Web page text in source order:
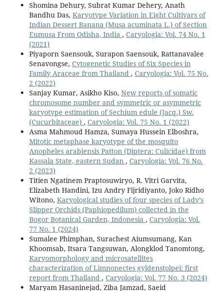
Shomina Dehury, Subrat Kumar Dehery, Anath
Bandhu Das, Karyotype Variation in Eight Cultivars of
Indian Dessert Banana (Musa acuminata L.) of Section
Eumusa From Odisha, India , Caryologia: Vol. 74 No. 1
(2021)
Piyaporn Saensouk, Surapon Saensouk, Rattanavalee
Senavongse, Cytogenetic Studies of Six Species in
Family Araceae from Thailand , Caryologia: Vol. 75 No.
2 (2022)
Sanjay Kumar, Asikho Kiso, New reports of somatic
chromosome number and symmetric or asymmetric
karyotype estimation of Sechium edule (Jacq.) Sw.
(Cucurbitaceae) , Caryologia: Vol. 75 No. 1 (2022)
Asma Mahmoud Hamza, Sumaya Hussein Elboshra,
Mitotic metaphase karyotype of the mosquito
Anopheles arabiensis Patton (Diptera: Culicidae) from
Kassala State, eastern Sudan , Caryologia: Vol. 76 No.
2 (2023)
Titien Ngatinem Praptosuwiryo, R. Vitri Garvita,
Elizabeth Handini, Izu Andry Fijridiyanto, Joko Ridho
Witono, Karyological studies of four species of Lady’s
Slipper Orchids (Paphiopedilum) collected in the
Bogor Botanical Garden, Indonesia , Caryologia: Vol.
77 No. 1 (2024)
Sumalee Phimphan, Surachest Aiumsumang, Kan
Khoomsab, Itsara Tangsuwan, Alongklod Tanomtong,
Karyomorphology and microsatellites
characterization of Limnonectes gyldenstolpei: first
report from Thailand , Caryologia: Vol. 77 No. 3 (2024)
Maryam Hasaninejad, Ziba Jamzad, Saeid